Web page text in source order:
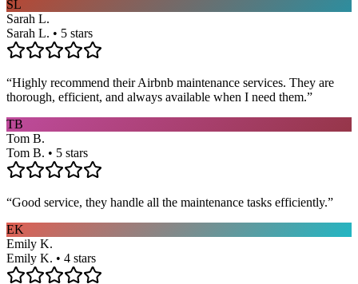
SL
Sarah L.
Sarah L. • 5 stars
“Highly recommend their Airbnb maintenance services. They are
thorough, efficient, and always available when I need them.”
TB
Tom B.
Tom B. • 5 stars
“Good service, they handle all the maintenance tasks efficiently.”
EK
Emily K.
Emily K. • 4 stars